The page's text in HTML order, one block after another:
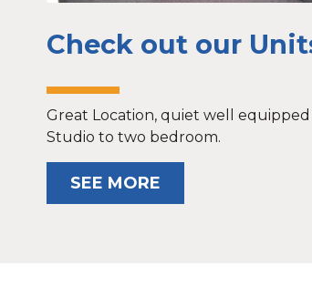
Check out our
Great Location, quiet well
Studio to two bedroom.
SEE MORE